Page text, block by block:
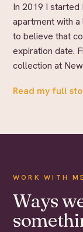
In 2019 I
apartment with
to believe that
expiration date.
collection at
Read my full
WORK WITH ME
Ways